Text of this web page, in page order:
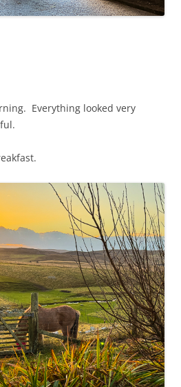
Everything looked very